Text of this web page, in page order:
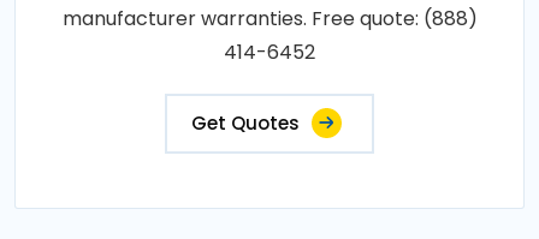
manufacturer warranties. Free quote: (888)
414-6452
Get Quotes